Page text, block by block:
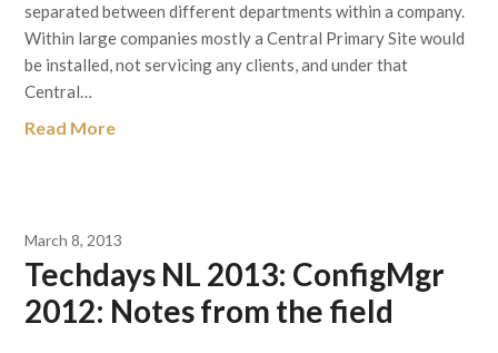
separated between different departments within a company.
Within large companies mostly a Central Primary Site would
be installed, not servicing any clients, and under that
Central…
Read More
March 8, 2013
Techdays NL 2013: ConfigMgr
2012: Notes from the field